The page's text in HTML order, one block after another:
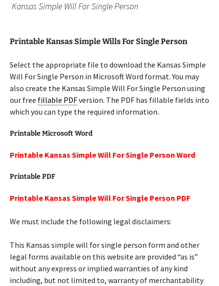
Kansas Simple Will For Single Person
Printable Kansas Simple Wills For Single Person
Select the appropriate file to download the Kansas Simple
Will For Single Person in Microsoft Word format. You may
also create the Kansas Simple Will For Single Person using
our free fillable PDFversion. The PDF has fillable fields into
which you can type the required information.
Printable Microsoft Word
Printable Kansas Simple Will For Single Person Word
Printable PDF
Printable Kansas Simple Will For Single Person PDF
We must include the following legal disclaimers:
This Kansas simple will for single person form and other
legal forms available on this website are provided “as is”
without any express or implied warranties of any kind
including, but not limited to, warranty of merchantability